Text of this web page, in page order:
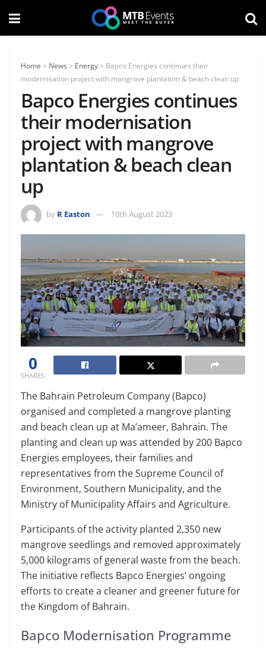
Home > News > Energy> Bapco Energies continues their
modernisation project with mangrove plantation & beach clean up
Bapco Energies continues
their modernisation
project with mangrove
plantation & beach clean
up
by R Easton 10th August 2023
0
SHARES
The Bahrain Petroleum Company (Bapco)
organised and completed a mangrove planting
and beach clean up at Ma’ameer, Bahrain. The
planting and clean up was attended by 200 Bapco
Energies employees, their families and
representatives from the Supreme Council of
Environment, Southern Municipality, and the
Ministry of Municipality Affairs and Agriculture.
Participants of the activity planted 2,350 new
mangrove seedlings and removed approximately
5,000 kilograms of general waste from the beach.
The initiative reflects Bapco Energies’ ongoing
efforts to create a cleaner and greener future for
the Kingdom of Bahrain.
Bapco Modernisation Programme